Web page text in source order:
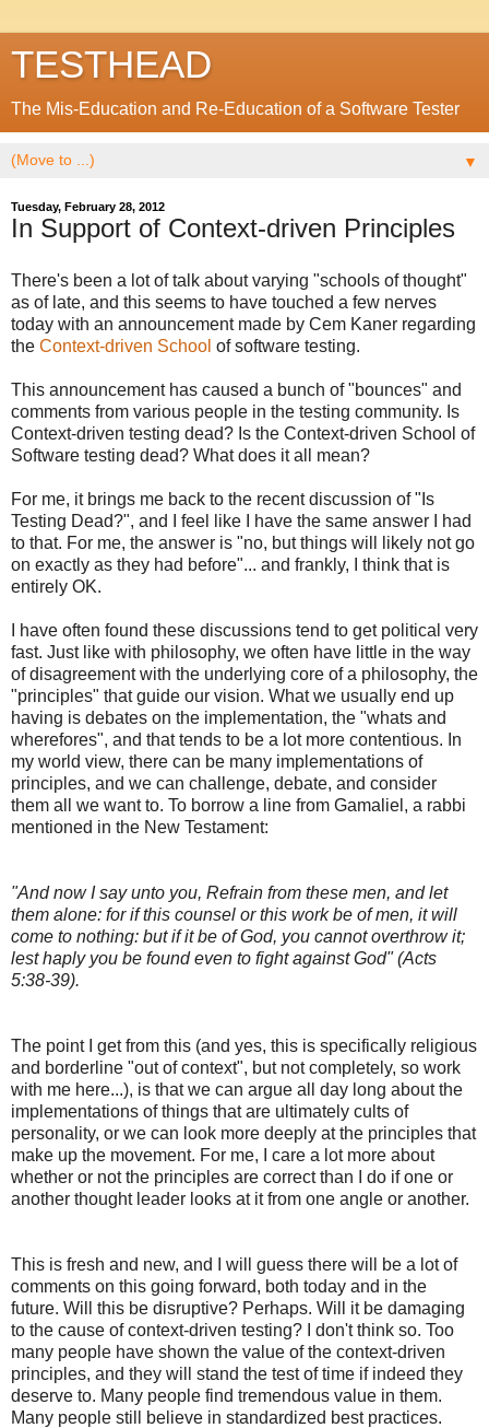
TESTHEAD
The Mis-Education and Re-Education of a Software Tester
▼
Tuesday, February 28, 2012
In Support of Context-driven Principles
There's been a lot of talk about varying "schools of thought"
as of late, and this seems to have touched a few nerves
today with an announcement made by Cem Kaner regarding
the Context-driven School of software testing.
This announcement has caused a bunch of "bounces" and
comments from various people in the testing community. Is
Context-driven testing dead? Is the Context-driven School of
Software testing dead? What does it all mean?
For me, it brings me back to the recent discussion of "Is
Testing Dead?", and I feel like I have the same answer I had
to that. For me, the answer is "no, but things will likely not go
on exactly as they had before"... and frankly, I think that is
entirely OK.
I have often found these discussions tend to get political very
fast. Just like with philosophy, we often have little in the way
of disagreement with the underlying core of a philosophy, the
"principles" that guide our vision. What we usually end up
having is debates on the implementation, the "whats and
wherefores", and that tends to be a lot more contentious. In
my world view, there can be many implementations of
principles, and we can challenge, debate, and consider
them all we want to. To borrow a line from Gamaliel, a rabbi
mentioned in the New Testament:
"And now I say unto you, Refrain from these men, and let
them alone: for if this counsel or this work be of men, it will
come to nothing: but if it be of God, you cannot overthrow it;
lest haply you be found even to fight against God" (Acts
5:38-39).
The point I get from this (and yes, this is specifically religious
and borderline "out of context", but not completely, so work
with me here...), is that we can argue all day long about the
implementations of things that are ultimately cults of
personality, or we can look more deeply at the principles that
make up the movement. For me, I care a lot more about
whether or not the principles are correct than I do if one or
another thought leader looks at it from one angle or another.
This is fresh and new, and I will guess there will be a lot of
comments on this going forward, both today and in the
future. Will this be disruptive? Perhaps. Will it be damaging
to the cause of context-driven testing? I don't think so. Too
many people have shown the value of the context-driven
principles, and they will stand the test of time if indeed they
deserve to. Many people find tremendous value in them.
Many people still believe in standardized best practices.